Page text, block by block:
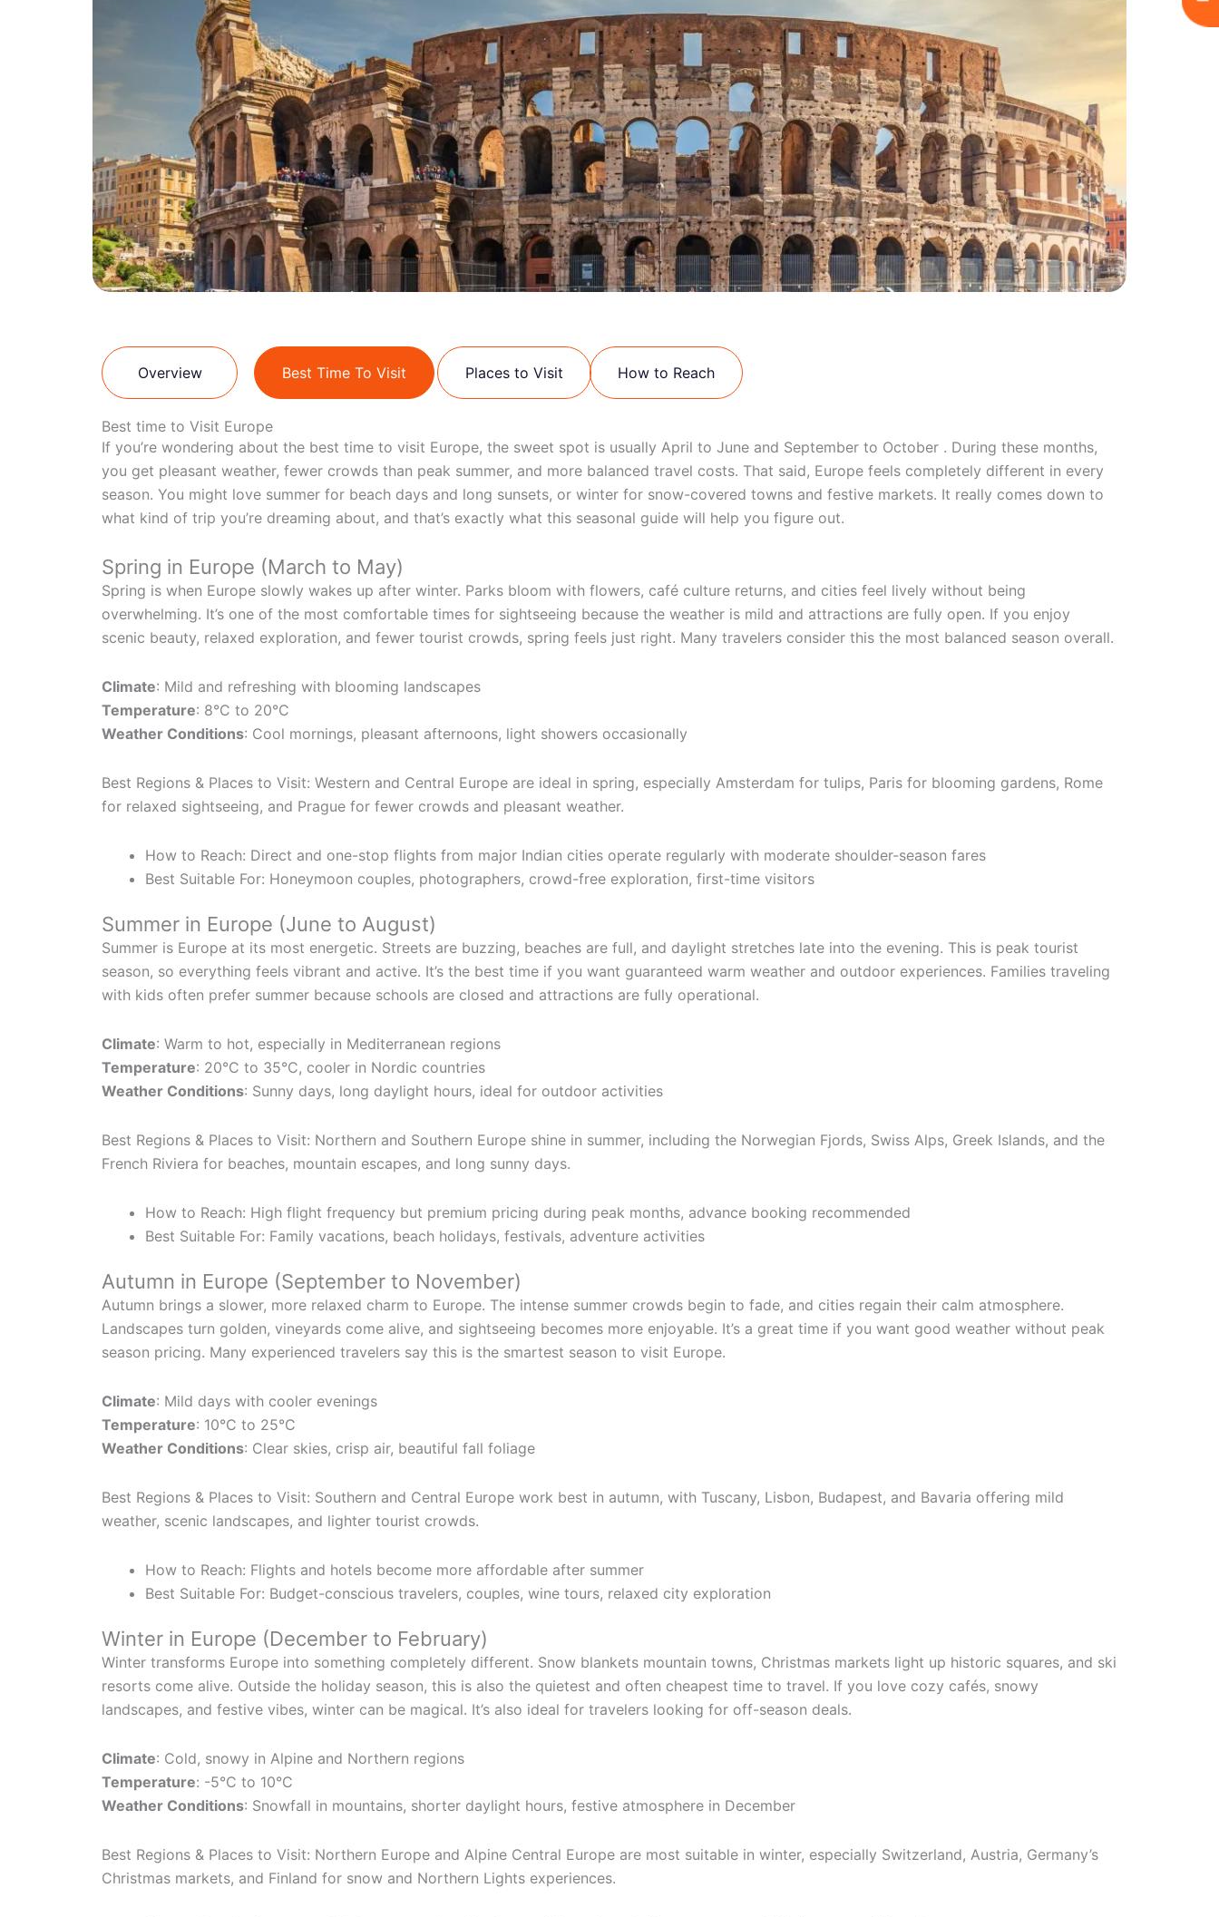
Overview Best Time To Visit Places to Visit How to Reach
Best time to Visit Europe
If you’re wondering about the best time to visit Europe, the sweet spot is usually April to June and September to October . During these months,
you get pleasant weather, fewer crowds than peak summer, and more balanced travel costs. That said, Europe feels completely different in every
season. You might love summer for beach days and long sunsets, or winter for snow-covered towns and festive markets. It really comes down to
what kind of trip you’re dreaming about, and that’s exactly what this seasonal guide will help you figure out.
Spring in Europe (March to May)
Spring is when Europe slowly wakes up after winter. Parks bloom with flowers, café culture returns, and cities feel lively without being
overwhelming. It’s one of the most comfortable times for sightseeing because the weather is mild and attractions are fully open. If you enjoy
scenic beauty, relaxed exploration, and fewer tourist crowds, spring feels just right. Many travelers consider this the most balanced season overall.
Climate: Mild and refreshing with blooming landscapes
Temperature: 8°C to 20°C
Weather Conditions: Cool mornings, pleasant afternoons, light showers occasionally
Best Regions & Places to Visit: Western and Central Europe are ideal in spring, especially Amsterdam for tulips, Paris for blooming gardens, Rome
for relaxed sightseeing, and Prague for fewer crowds and pleasant weather.
How to Reach: Direct and one-stop flights from major Indian cities operate regularly with moderate shoulder-season fares
Best Suitable For: Honeymoon couples, photographers, crowd-free exploration, first-time visitors
Summer in Europe (June to August)
Summer is Europe at its most energetic. Streets are buzzing, beaches are full, and daylight stretches late into the evening. This is peak tourist
season, so everything feels vibrant and active. It’s the best time if you want guaranteed warm weather and outdoor experiences. Families traveling
with kids often prefer summer because schools are closed and attractions are fully operational.
Climate: Warm to hot, especially in Mediterranean regions
Temperature: 20°C to 35°C, cooler in Nordic countries
Weather Conditions: Sunny days, long daylight hours, ideal for outdoor activities
Best Regions & Places to Visit: Northern and Southern Europe shine in summer, including the Norwegian Fjords, Swiss Alps, Greek Islands, and the
French Riviera for beaches, mountain escapes, and long sunny days.
How to Reach: High flight frequency but premium pricing during peak months, advance booking recommended
Best Suitable For: Family vacations, beach holidays, festivals, adventure activities
Autumn in Europe (September to November)
Autumn brings a slower, more relaxed charm to Europe. The intense summer crowds begin to fade, and cities regain their calm atmosphere.
Landscapes turn golden, vineyards come alive, and sightseeing becomes more enjoyable. It’s a great time if you want good weather without peak
season pricing. Many experienced travelers say this is the smartest season to visit Europe.
Climate: Mild days with cooler evenings
Temperature: 10°C to 25°C
Weather Conditions: Clear skies, crisp air, beautiful fall foliage
Best Regions & Places to Visit: Southern and Central Europe work best in autumn, with Tuscany, Lisbon, Budapest, and Bavaria offering mild
weather, scenic landscapes, and lighter tourist crowds.
How to Reach: Flights and hotels become more affordable after summer
Best Suitable For: Budget-conscious travelers, couples, wine tours, relaxed city exploration
Winter in Europe (December to February)
Winter transforms Europe into something completely different. Snow blankets mountain towns, Christmas markets light up historic squares, and ski
resorts come alive. Outside the holiday season, this is also the quietest and often cheapest time to travel. If you love cozy cafés, snowy
landscapes, and festive vibes, winter can be magical. It’s also ideal for travelers looking for off-season deals.
Climate: Cold, snowy in Alpine and Northern regions
Temperature: -5°C to 10°C
Weather Conditions: Snowfall in mountains, shorter daylight hours, festive atmosphere in December
Best Regions & Places to Visit: Northern Europe and Alpine Central Europe are most suitable in winter, especially Switzerland, Austria, Germany’s
Christmas markets, and Finland for snow and Northern Lights experiences.